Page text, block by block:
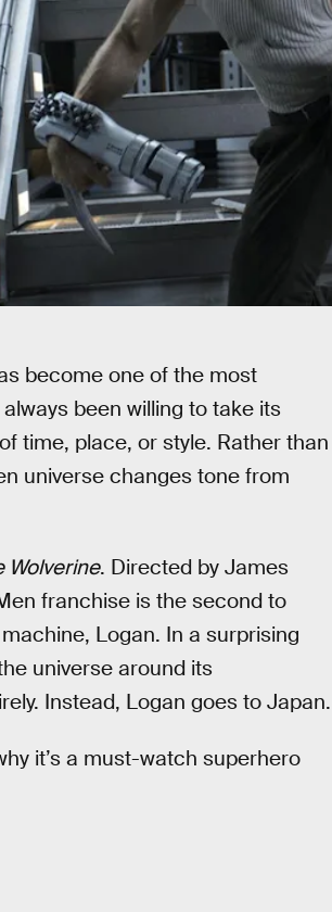
become one of the most
been willing to take its
time, place, or style. Rather than
universe changes tone from
Wolverine. Directed by James
franchise is the second to
Logan. In a surprising
universe around its
Instead, Logan goes to Japan.
it’s a must-watch superhero